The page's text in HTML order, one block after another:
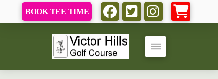
BOOK TEE TIME